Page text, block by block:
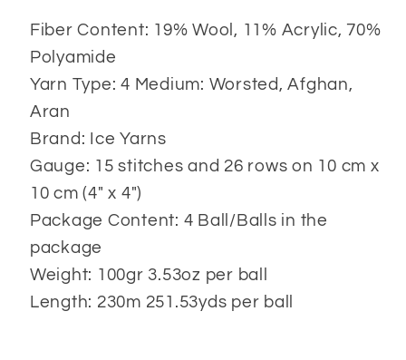
Fiber Content: 19% Wool, 11% Acrylic, 70%
Polyamide
Yarn Type: 4 Medium: Worsted, Afghan,
Aran
Brand: Ice Yarns
Gauge: 15 stitches and 26 rows on 10 cm x
10 cm (4" x 4")
Package Content: 4 Ball/Balls in the
package
Weight: 100gr 3.53oz per ball
Length: 230m 251.53yds per ball